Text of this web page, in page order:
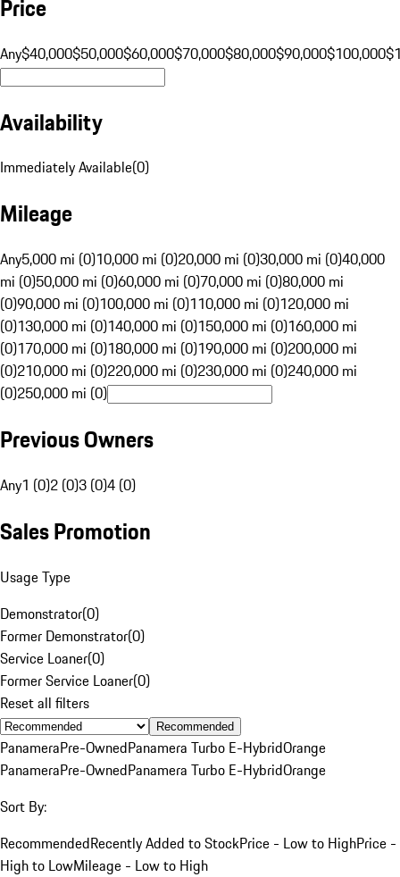
Price
Any$40,000$50,000$60,000$70,000$80,000$90,000$100,000
Availability
Immediately Available(0)
Mileage
Any5,000 mi (0)10,000 mi (0)20,000 mi (0)30,000 mi (0)40,000
mi (0)50,000 mi (0)60,000 mi (0)70,000 mi (0)80,000 mi
(0)90,000 mi (0)100,000 mi (0)110,000 mi (0)120,000 mi
(0)130,000 mi (0)140,000 mi (0)150,000 mi (0)160,000 mi
(0)170,000 mi (0)180,000 mi (0)190,000 mi (0)200,000 mi
(0)210,000 mi (0)220,000 mi (0)230,000 mi (0)240,000 mi
(0)250,000 mi (0)
Previous Owners
Any1 (0)2 (0)3 (0)4 (0)
Sales Promotion
Usage Type
Demonstrator(0)
Former Demonstrator(0)
Service Loaner(0)
Former Service Loaner(0)
Reset all filters
Recommended
PanameraPre-OwnedPanamera Turbo E-HybridOrange
PanameraPre-OwnedPanamera Turbo E-HybridOrange
Sort By:
RecommendedRecently Added to StockPrice - Low to HighPrice -
High to LowMileage - Low to High